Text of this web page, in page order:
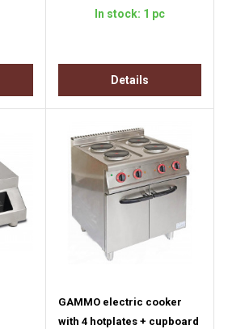
In stock: 1 pc
Details
GAMMO electric cooker
with 4 hotplates + cupboard